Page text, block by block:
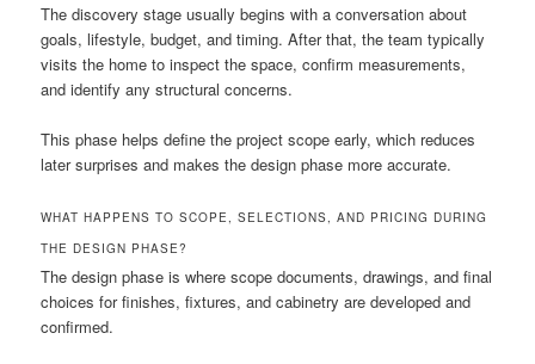
The discovery stage usually begins with a conversation about
goals, lifestyle, budget, and timing. After that, the team typically
visits the home to inspect the space, confirm measurements,
and identify any structural concerns.
This phase helps define the project scope early, which reduces
later surprises and makes the design phase more accurate.
WHAT HAPPENS TO SCOPE, SELECTIONS, AND PRICING DURING
THE DESIGN PHASE?
The design phase is where scope documents, drawings, and final
choices for finishes, fixtures, and cabinetry are developed and
confirmed.